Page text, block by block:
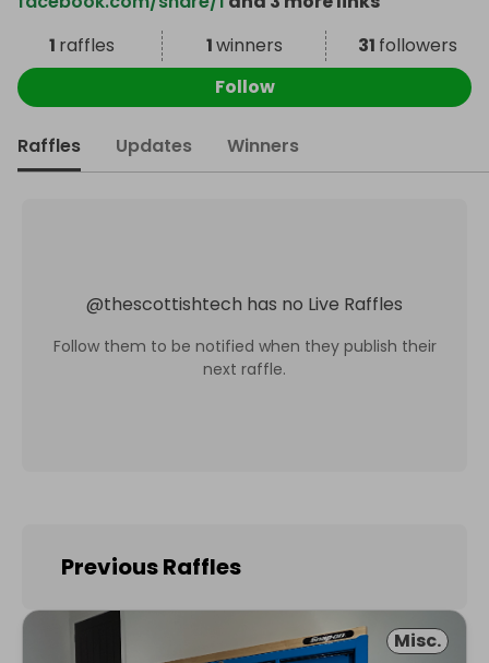
1 raffles 1winners 31 followers
Follow
Raffles Updates Winners
@thescottishtech has no Live Raffles
Follow them to be notified when they publish their
next raffle.
Previous Raffles
Misc.